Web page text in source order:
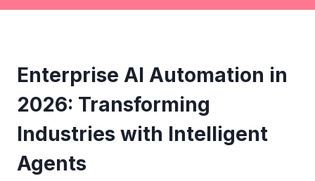
Enterprise AI Automation in
2026: Transforming
Industries with Intelligent
Agents